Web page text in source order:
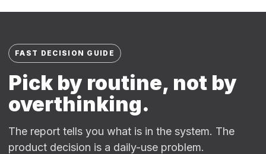
FAST DECISION GUIDE
Pick by routine, not by
overthinking.
The report tells you what is in the system. The
product decision is a daily-use problem.